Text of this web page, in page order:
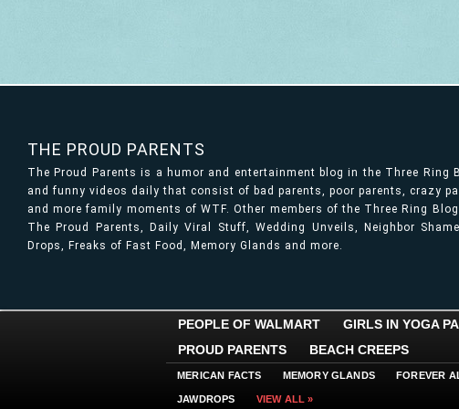
THE PROUD PARENTS
The Proud Parents is a humor and entertainment blog in the Three Ring
and funny videos daily that consist of bad parents, poor parents, crazy
and more family moments of WTF. Other members of the Three Ring
The Proud Parents, Daily Viral Stuff, Wedding Unveils, Neighbor
Drops, Freaks of Fast Food, Memory Glands and more.
PEOPLE OF WALMART GIRLS IN YOGA
PROUD PARENTS
BEACH CREEPS
MERICAN FACTS MEMORY GLANDS FOREVER
JAWDROPS VIEW ALL »